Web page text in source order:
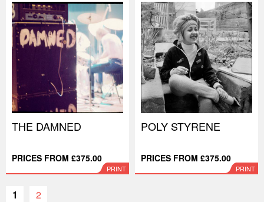
THE DAMNED
PRICES FROM £375.00
PRINT
POLY STYRENE
PRICES FROM £375.00
PRINT
1 2